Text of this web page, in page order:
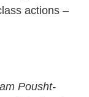
actions –
Pousht-